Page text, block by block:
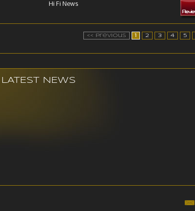
Hi Fi News
<< Previous 1 2 3 4 5
LATEST NEWS